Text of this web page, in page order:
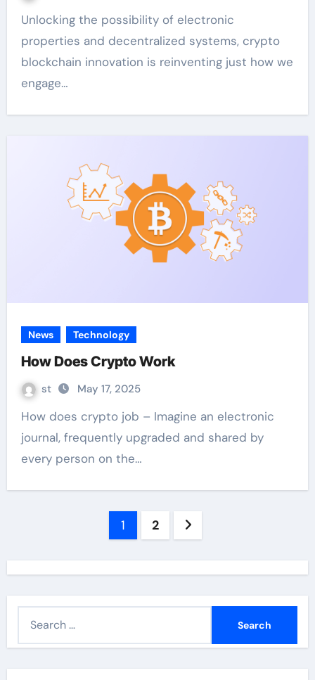
Unlocking the possibility of electronic
properties and decentralized systems, crypto
blockchain innovation is reinventing just how we
engage…
News Technology
How Does Crypto Work
st May 17, 2025
How does crypto job – Imagine an electronic
journal, frequently upgraded and shared by
every person on the…
1 2